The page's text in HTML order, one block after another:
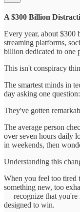
A $300 Billion
Every year, about $300
streaming platforms,
billion dedicated to one
This isn't conspiracy
The smartest minds in
day asking one question:
They've gotten
The average person
over seven hours daily
in weekends, then
Understanding this
When you feel too tired
something new, too
— recognize that you're
designed to win.